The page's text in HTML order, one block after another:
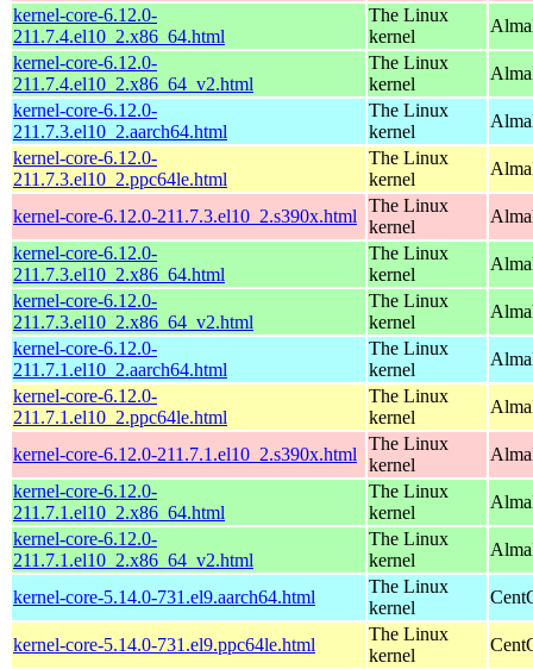
kernel-core-6.12.0-
211.7.4.el10_2.x86_64.html
The Linux
kernel
kernel-core-6.12.0-
211.7.4.el10_2.x86_64_v2.html
The Linux
kernel
kernel-core-6.12.0-
211.7.3.el10_2.aarch64.html
The Linux
kernel
kernel-core-6.12.0-
211.7.3.el10_2.ppc64le.html
The Linux
kernel
kernel-core-6.12.0-211.7.3.el10_2.s390x.html
The Linux
kernel
kernel-core-6.12.0-
211.7.3.el10_2.x86_64.html
The Linux
kernel
kernel-core-6.12.0-
211.7.3.el10_2.x86_64_v2.html
The Linux
kernel
kernel-core-6.12.0-
211.7.1.el10_2.aarch64.html
The Linux
kernel
kernel-core-6.12.0-
211.7.1.el10_2.ppc64le.html
The Linux
kernel
kernel-core-6.12.0-211.7.1.el10_2.s390x.html
The Linux
kernel
kernel-core-6.12.0-
211.7.1.el10_2.x86_64.html
The Linux
kernel
kernel-core-6.12.0-
211.7.1.el10_2.x86_64_v2.html
The Linux
kernel
kernel-core-5.14.0-731.el9.aarch64.html
The Linux
kernel
kernel-core-5.14.0-731.el9.ppc64le.html
The Linux
kernel